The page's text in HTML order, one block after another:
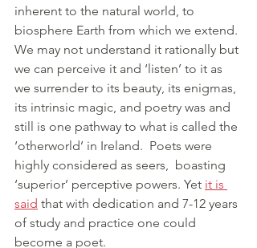
inherent to the natural world, to
biosphere Earth from which we extend.
We may not understand it rationally but
we can perceive it and ‘listen’ to it as
we surrender to its beauty, its enigmas,
its intrinsic magic, and poetry was and
still is one pathway to what is called the
‘otherworld’ in Ireland.  Poets were
highly considered as seers,  boasting
‘superior’ perceptive powers. Yet it is
said that with dedication and 7-12 years
of study and practice one could
become a poet.